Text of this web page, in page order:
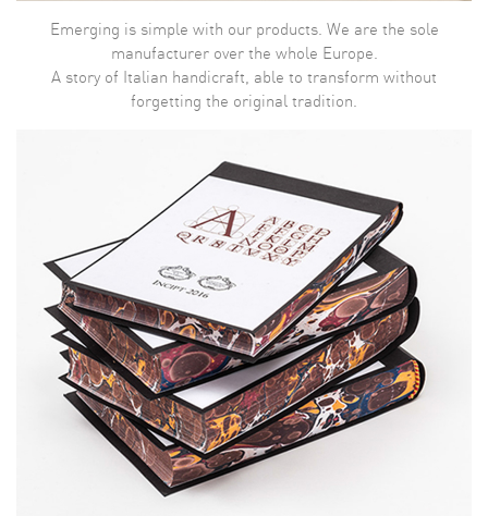
Emerging is simple with our products. We are the sole
manufacturer over the whole Europe.
A story of Italian handicraft, able to transform without
forgetting the original tradition.